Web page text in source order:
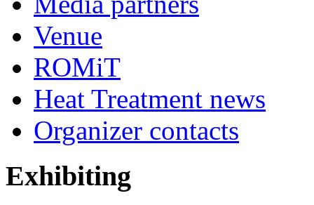
Venue
ROMiT
Heat Treatment news
Organizer contacts
Exhibiting